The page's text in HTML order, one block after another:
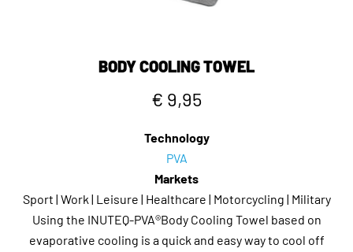
BODY COOLING TOWEL
€ 9,95
Technology
PVA
Markets
Sport | Work | Leisure | Healthcare | Motorcycling | Military
Using the INUTEQ-PVA®Body Cooling Towel based on
evaporative cooling is a quick and easy way to cool off